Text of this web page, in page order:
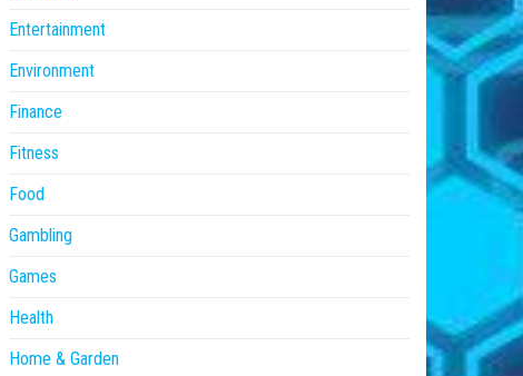
Entertainment
Environment
Finance
Fitness
Food
Gambling
Games
Health
Home & Garden